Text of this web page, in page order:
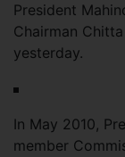
President
Chairman
yesterday.
In May 2010,
member